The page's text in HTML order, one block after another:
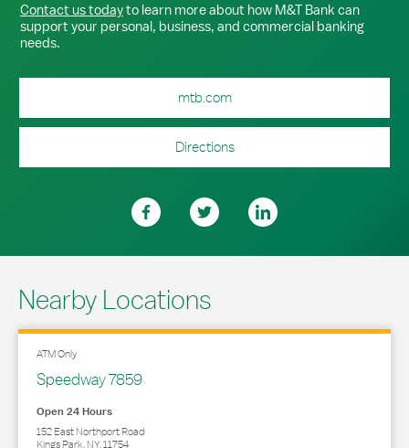
Contact us todayto learn more about how M&T Bank can
support your personal, business, and commercial banking
needs.
mtb.com
Directions
Nearby Locations
ATM Only
Speedway 7859
Open 24 Hours
152 East Northport Road
Kings Park,NY,11754